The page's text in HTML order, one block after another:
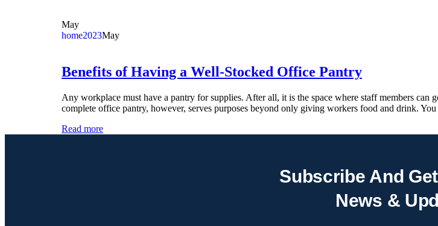
May
home2023May
Benefits of Having a Well-Stocked Office Pantry
Any workplace must have a pantry for supplies. After all, it is the space where staff members can
complete office pantry, however, serves purposes beyond only giving workers food and drink.
Read more
Subscribe And
News &